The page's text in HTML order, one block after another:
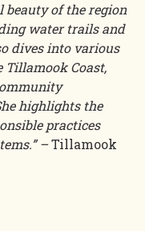
of the region
water trails and
dives into various
Tillamook Coast,
highlights the
practices
–Tillamook